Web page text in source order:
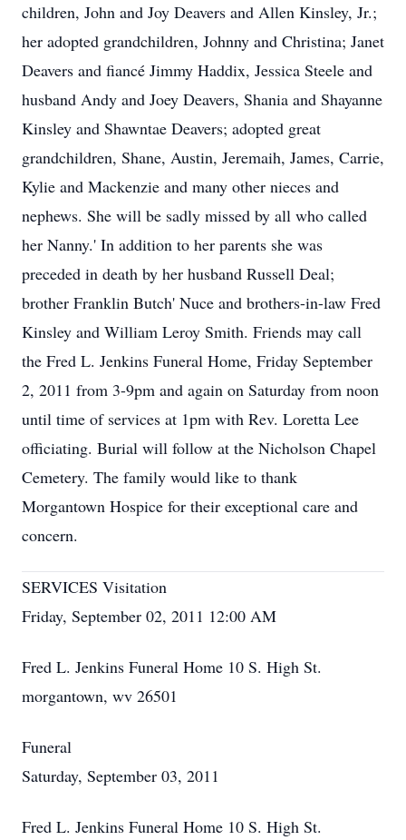
children, John and Joy Deavers and Allen Kinsley, Jr.;
her adopted grandchildren, Johnny and Christina; Janet
Deavers and fiancé Jimmy Haddix, Jessica Steele and
husband Andy and Joey Deavers, Shania and Shayanne
Kinsley and Shawntae Deavers; adopted great
grandchildren, Shane, Austin, Jeremaih, James, Carrie,
Kylie and Mackenzie and many other nieces and
nephews. She will be sadly missed by all who called
her Nanny.' In addition to her parents she was
preceded in death by her husband Russell Deal;
brother Franklin Butch' Nuce and brothers-in-law Fred
Kinsley and William Leroy Smith. Friends may call
the Fred L. Jenkins Funeral Home, Friday September
2, 2011 from 3-9pm and again on Saturday from noon
until time of services at 1pm with Rev. Loretta Lee
officiating. Burial will follow at the Nicholson Chapel
Cemetery. The family would like to thank
Morgantown Hospice for their exceptional care and
concern.
SERVICES Visitation
Friday, September 02, 2011 12:00 AM
Fred L. Jenkins Funeral Home 10 S. High St.
morgantown, wv 26501
Funeral
Saturday, September 03, 2011
Fred L. Jenkins Funeral Home 10 S. High St.